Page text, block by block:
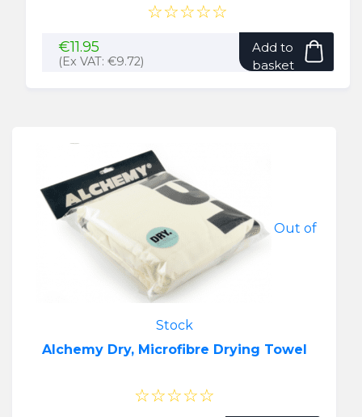
☆☆☆☆☆
€11.95
(Ex VAT: €9.72)
Add to
basket
Out of
Stock
Alchemy Dry, Microfibre Drying Towel
☆☆☆☆☆